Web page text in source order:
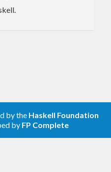
by the Haskell Foundation
by FP Complete